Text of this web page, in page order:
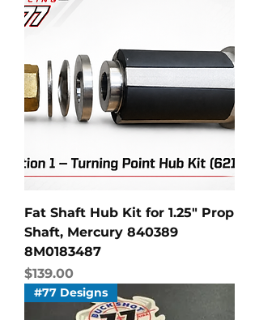
Fat Shaft Hub Kit for 1.25" Prop
Shaft, Mercury 840389
8M0183487
Price
$139.00
#77 Designs